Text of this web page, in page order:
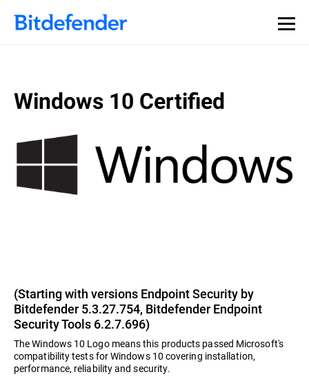
Windows 10 Certified
(Starting with versions Endpoint Security by
Bitdefender 5.3.27.754, Bitdefender Endpoint
Security Tools 6.2.7.696)
The Windows 10 Logo means this products passed Microsoft's
compatibility tests for Windows 10 covering installation,
performance, reliability and security.